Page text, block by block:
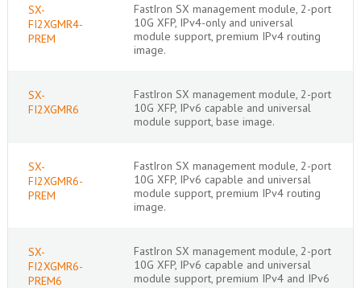
SX-
FI2XGMR4-
PREM
FastIron SX management module, 2-port
10G XFP, IPv4-only and universal
module support, premium IPv4 routing
image.
SX-
FI2XGMR6
FastIron SX management module, 2-port
10G XFP, IPv6 capable and universal
module support, base image.
SX-
FI2XGMR6-
PREM
FastIron SX management module, 2-port
10G XFP, IPv6 capable and universal
module support, premium IPv4 routing
image.
SX-
FI2XGMR6-
PREM6
FastIron SX management module, 2-port
10G XFP, IPv6 capable and universal
module support, premium IPv4 and IPv6